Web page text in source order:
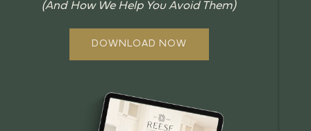
GUIDES
OUR PROCESS
(And How We Help You Avoid Them)
DOWNLOAD NOW